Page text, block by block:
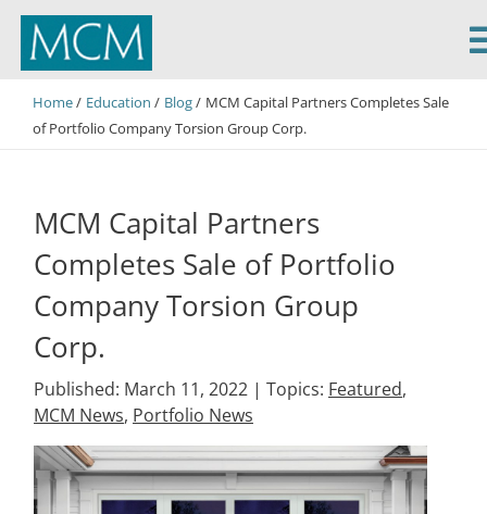
MCM Capital
Home Education Blog
MCM Capital Partners Completes Sale
of Portfolio Company Torsion Group Corp.
MCM Capital Partners
Completes Sale of Portfolio
Company Torsion Group
Corp.
Published: March 11, 2022 | Topics: Featured,
MCM News, Portfolio News